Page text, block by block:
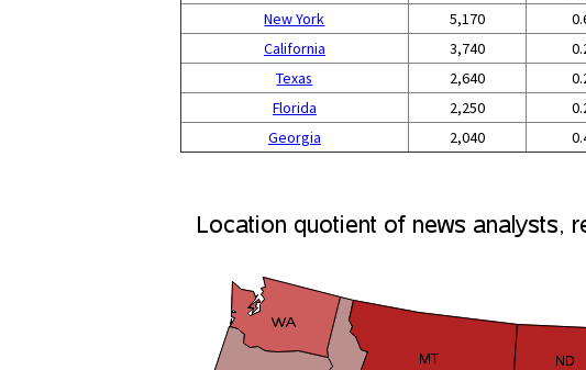
New York 5,170
California
3,740
Texas
2,640
Florida
2,250
Georgia
2,040